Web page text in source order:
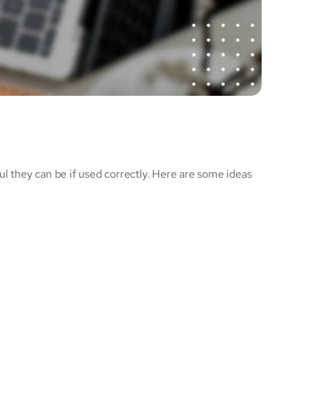
they can be if used correctly. Here are some ideas